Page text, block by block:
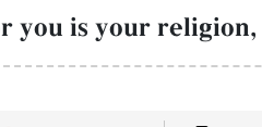
you is your